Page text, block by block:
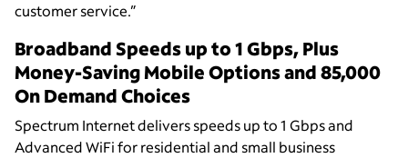
customer service.”
Broadband Speeds up to 1 Gbps, Plus
Money-Saving Mobile Options and 85,000
On Demand Choices
Spectrum Internet delivers speeds up to 1 Gbps and
Advanced WiFi for residential and small business